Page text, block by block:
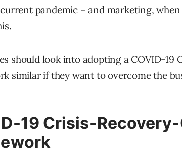
pandemic – and marketing,
should look into adopting a COVID-19
similar if they want to overcome the
19 Crisis-